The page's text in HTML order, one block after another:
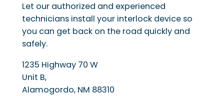
Let our authorized and experienced
technicians install your interlock device so
you can get back on the road quickly and
safely.
1235 Highway 70 W
Unit B,
Alamogordo, NM 88310